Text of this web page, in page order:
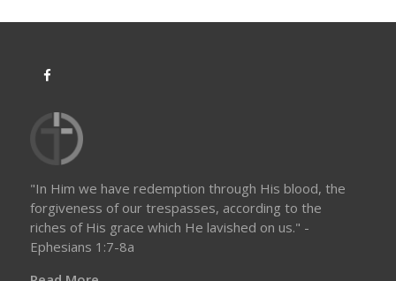
"In Him we have redemption through His blood, the
forgiveness of our trespasses, according to the
riches of His grace which He lavished on us." -
Ephesians 1:7-8a